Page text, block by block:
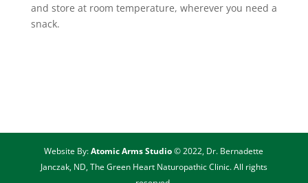
and store at room temperature, wherever you need a
snack.
Website By:Atomic Arms Studio© 2022, Dr. Bernadette
Janczak, ND, The Green Heart Naturopathic Clinic. All rights